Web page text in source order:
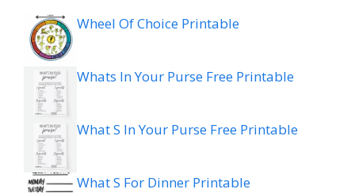
Wheel Of Choice Printable
Whats In Your Purse Free Printable
What S In Your Purse Free Printable
What S For Dinner Printable